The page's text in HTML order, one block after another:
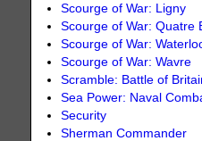
Scourge of War: Ligny
Scourge of War: Quatre
Scourge of War:
Scourge of War: Wavre
Scramble: Battle of
Sea Power: Naval
Security
Sherman Commander